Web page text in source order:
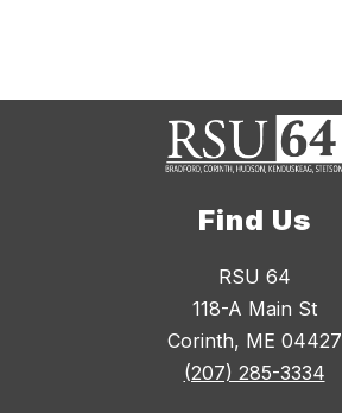
Find Us
RSU 64
118-A Main St
Corinth, ME 04427
(207) 285-3334